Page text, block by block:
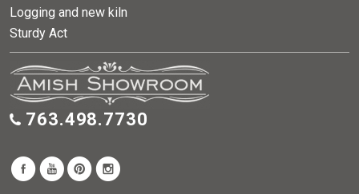
Logging and new kiln
Sturdy Act
763.498.7730